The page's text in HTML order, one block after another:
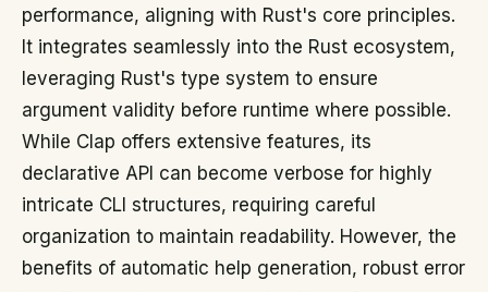
performance, aligning with Rust's core principles.
It integrates seamlessly into the Rust ecosystem,
leveraging Rust's type system to ensure
argument validity before runtime where possible.
While Clap offers extensive features, its
declarative API can become verbose for highly
intricate CLI structures, requiring careful
organization to maintain readability. However, the
benefits of automatic help generation, robust error